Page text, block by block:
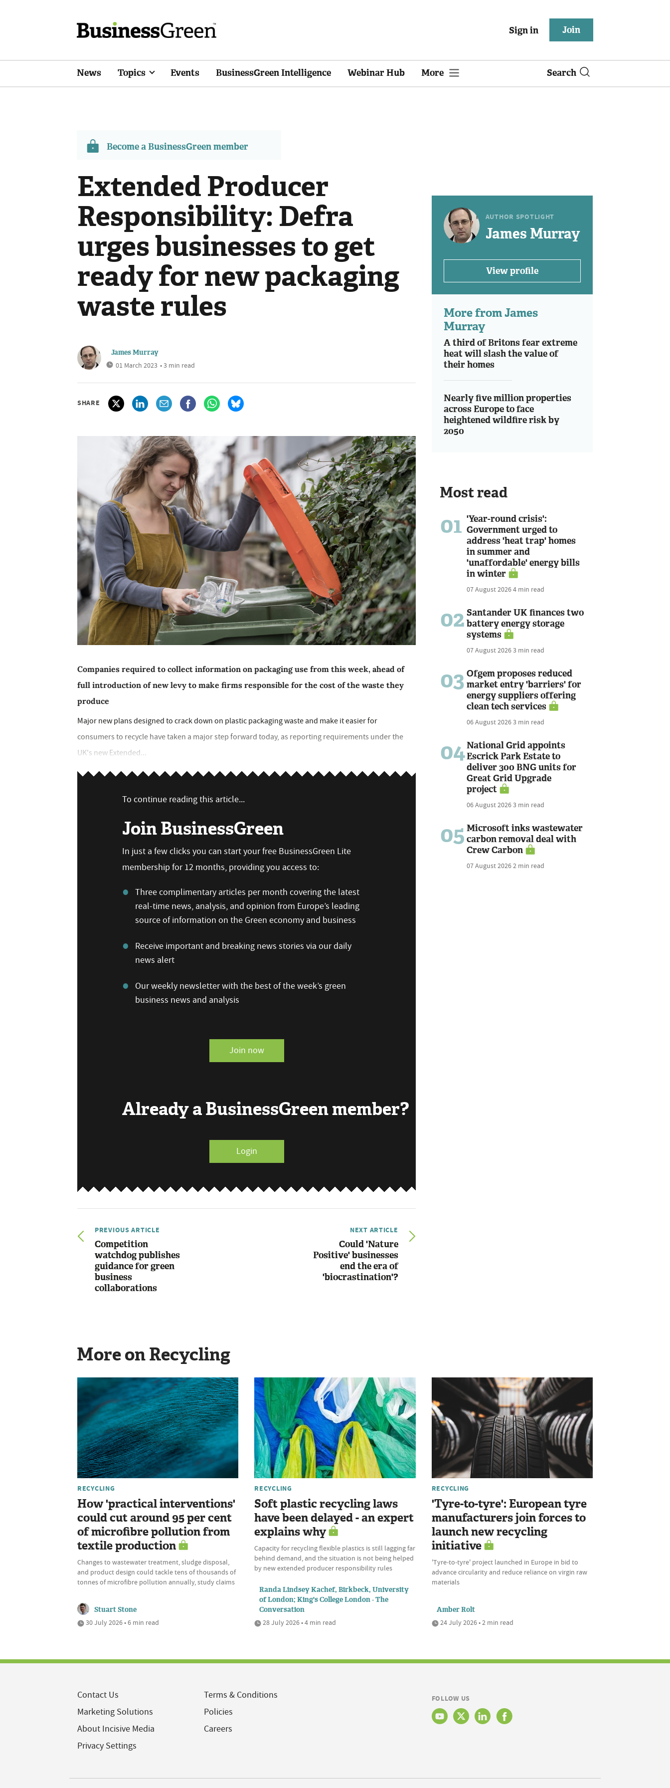
Sign in Join
News Topics Events BusinessGreen Intelligence Webinar Hub More Search
Become a BusinessGreen member
Extended Producer
Responsibility: Defra
urges businesses to get
ready for new packaging
waste rules
James Murray
01 March 2023 • 3 min read
SHARE
Companies required to collect information on packaging use from this week, ahead of
full introduction of new levy to make firms responsible for the cost of the waste they
produce
Major new plans designed to crack down on plastic packaging waste and make it easier for
consumers to recycle have taken a major step forward today, as reporting requirements under the
UK's new Extended...
To continue reading this article...
Join BusinessGreen
In just a few clicks you can start your free BusinessGreen Lite
membership for 12 months, providing you access to:
Three complimentary articles per month covering the latest
real-time news, analysis, and opinion from Europe’s leading
source of information on the Green economy and business
Receive important and breaking news stories via our daily
news alert
Our weekly newsletter with the best of the week’s green
business news and analysis
Join now
Already a BusinessGreen member?
Login
PREVIOUS ARTICLE
Competition
watchdog publishes
guidance for green
business
collaborations
NEXT ARTICLE
Could 'Nature
Positive' businesses
end the era of
'biocrastination'?
AUTHOR SPOTLIGHT
James Murray
View profile
More from James
Murray
A third of Britons fear extreme
heat will slash the value of
their homes
Nearly five million properties
across Europe to face
heightened wildfire risk by
2050
Most read
01 'Year-round crisis':
Government urged to
address 'heat trap' homes
in summer and
'unaffordable' energy bills
in winter
07 August 20264 min read
02 Santander UK finances two
battery energy storage
systems
07 August 20263 min read
03 Ofgem proposes reduced
market entry 'barriers' for
energy suppliers offering
clean tech services
06 August 20263 min read
04National Grid appoints
Escrick Park Estate to
deliver 300 BNG units for
Great Grid Upgrade
project
06 August 20263 min read
05 Microsoft inks wastewater
carbon removal deal with
Crew Carbon
07 August 20262 min read
More on Recycling
RECYCLING
How 'practical interventions'
could cut around 95 per cent
of microfibre pollution from
textile production
Changes to wastewater treatment, sludge disposal,
and product design could tackle tens of thousands of
tonnes of microfibre pollution annually, study claims
Stuart Stone
30 July 2026 • 6 min read
RECYCLING
Soft plastic recycling laws
have been delayed - an expert
explains why
Capacity for recycling flexible plastics is still lagging far
behind demand, and the situation is not being helped
by new extended producer responsibility rules
Randa Lindsey Kachef, Birkbeck, University
of London; King's College London - The
Conversation
28 July 2026 • 4 min read
RECYCLING
'Tyre-to-tyre': European tyre
manufacturers join forces to
launch new recycling
initiative
'Tyre‑to‑tyre' project launched in Europe in bid to
advance circularity and reduce reliance on virgin raw
materials
Amber Rolt
24 July 2026 • 2 min read
Contact Us
Marketing Solutions
About Incisive Media
Privacy Settings
Terms & Conditions
Policies
Careers
FOLLOW US